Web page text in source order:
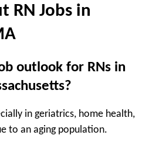
RN Jobs in
outlook for RNs in
in geriatrics, home health,
to an aging population.